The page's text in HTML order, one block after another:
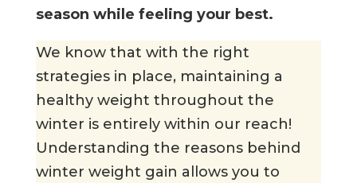
season while feeling your best.
We know that with the right
strategies in place, maintaining a
healthy weight throughout the
winter is entirely within our reach!
Understanding the reasons behind
winter weight gain allows you to